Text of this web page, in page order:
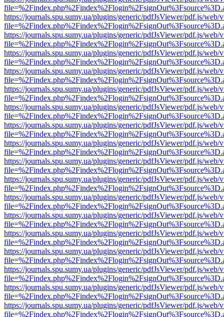
https://journals.spu.sumy.ua/plugins/generic/pdfJsViewer/pdf.js/web/
https://journals.spu.sumy.ua/plugins/generic/pdfJsViewer/pdf.js/web/
https://journals.spu.sumy.ua/plugins/generic/pdfJsViewer/pdf.js/web/
https://journals.spu.sumy.ua/plugins/generic/pdfJsViewer/pdf.js/web/
https://journals.spu.sumy.ua/plugins/generic/pdfJsViewer/pdf.js/web/
https://journals.spu.sumy.ua/plugins/generic/pdfJsViewer/pdf.js/web/
https://journals.spu.sumy.ua/plugins/generic/pdfJsViewer/pdf.js/web/
https://journals.spu.sumy.ua/plugins/generic/pdfJsViewer/pdf.js/web/
https://journals.spu.sumy.ua/plugins/generic/pdfJsViewer/pdf.js/web/
https://journals.spu.sumy.ua/plugins/generic/pdfJsViewer/pdf.js/web/
https://journals.spu.sumy.ua/plugins/generic/pdfJsViewer/pdf.js/web/
https://journals.spu.sumy.ua/plugins/generic/pdfJsViewer/pdf.js/web/
https://journals.spu.sumy.ua/plugins/generic/pdfJsViewer/pdf.js/web/
https://journals.spu.sumy.ua/plugins/generic/pdfJsViewer/pdf.js/web/
https://journals.spu.sumy.ua/plugins/generic/pdfJsViewer/pdf.js/web/
https://journals.spu.sumy.ua/plugins/generic/pdfJsViewer/pdf.js/web/
https://journals.spu.sumy.ua/plugins/generic/pdfJsViewer/pdf.js/web/